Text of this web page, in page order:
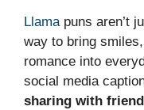
Llama puns aren’t
way to bring
romance into
social media
sharing with